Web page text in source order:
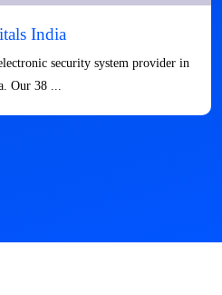
India
security system provider in
Our 38 ...